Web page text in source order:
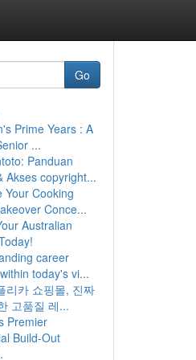
Go
Prime Years : A
...
Panduan
Akses copyright...
Your Cooking
Conce...
Australian
career
today's vi...
리카 쇼핑몰, 진짜
고품질 레...
Premier
Build-Out